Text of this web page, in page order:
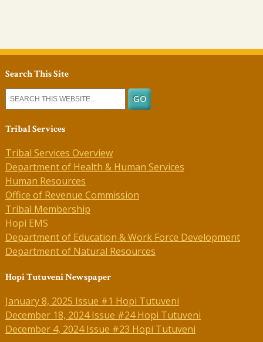
Search This Site
Tribal Services
Tribal Services Overview
Department of Health & Human Services
Human Resources
Office of Revenue Commission
Tribal Membership
Hopi EMS
Department of Education & Work Force Development
Department of Natural Resources
Hopi Tutuveni Newspaper
January 8, 2025 Issue #1 Hopi Tutuveni
December 18, 2024 Issue #24 Hopi Tutuveni
December 4, 2024 Issue #23 Hopi Tutuveni